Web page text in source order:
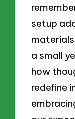
setup
a small
how
redefine